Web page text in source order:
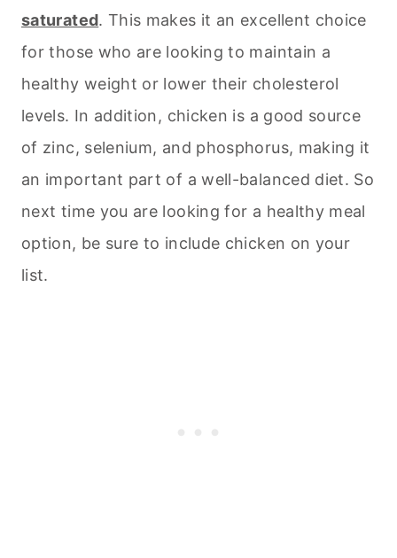
saturated. This makes it an excellent choice
for those who are looking to maintain a
healthy weight or lower their cholesterol
levels. In addition, chicken is a good source
of zinc, selenium, and phosphorus, making it
an important part of a well-balanced diet. So
next time you are looking for a healthy meal
option, be sure to include chicken on your
list.